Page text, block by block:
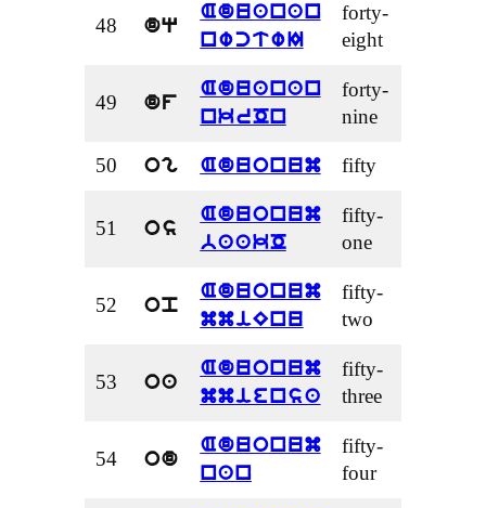
48 dq
Aduanan
nwctwI
forty-
eight
49 df
Aduanan
nkrOn
forty-
nine
50 og Aduonum fifty
51 os
Aduonum
baakO
fifty-
one
52 op
Aduonum
mmiEnu
fifty-
two
53 oa
Aduonum
mmiensa
fifty-
three
54 od
Aduonum
nan
fifty-
four